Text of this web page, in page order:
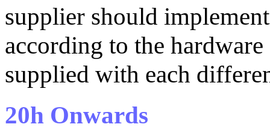
supplier should
according to the
supplied with each
20h Onwards